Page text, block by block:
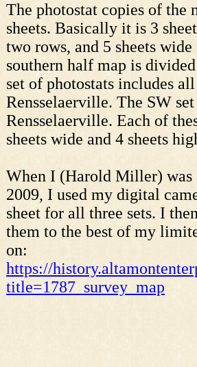
The photostat copies of the
sheets. Basically it is 3
two rows, and 5 sheets
southern half map is
set of photostats includes
Rensselaerville. The SW
Rensselaerville. Each of
sheets wide and 4 sheets
When I (Harold Miller) was
2009, I used my digital
sheet for all three sets. I
them to the best of my
on:
https://
title=1787_survey_map